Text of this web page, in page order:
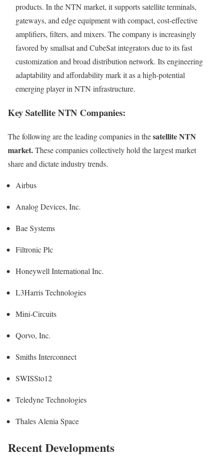
products. In the NTN market, it supports satellite terminals,
gateways, and edge equipment with compact, cost-effective
amplifiers, filters, and mixers. The company is increasingly
favored by smallsat and CubeSat integrators due to its fast
customization and broad distribution network. Its engineering
adaptability and affordability mark it as a high-potential
emerging player in NTN infrastructure.
Key Satellite NTN Companies:
The following are the leading companies in thesatellite NTN
market.These companies collectively hold the largest market
share and dictate industry trends.
Airbus
Analog Devices, Inc.
Bae Systems
Filtronic Plc
Honeywell International Inc.
L3Harris Technologies
Mini-Circuits
Qorvo, Inc.
Smiths Interconnect
SWISSto12
Teledyne Technologies
Thales Alenia Space
Recent Developments